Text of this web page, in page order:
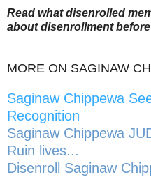
Read what disenrolled
about disenrollment
MORE ON SAGINAW
Saginaw Chippewa
Recognition
Saginaw Chippewa
Ruin lives...
Disenroll Saginaw